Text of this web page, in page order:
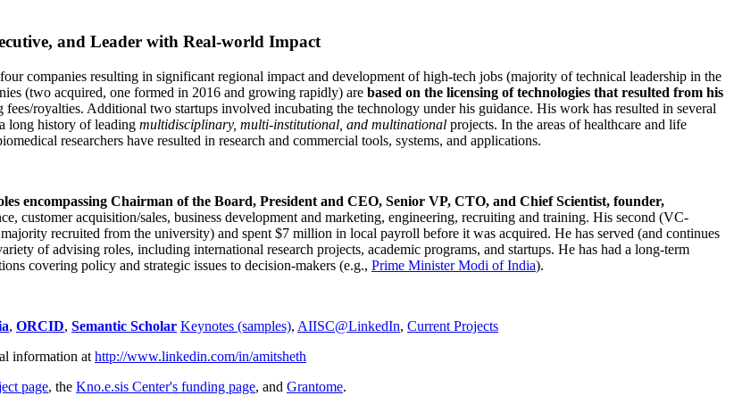
and Leader with Real-world Impact
companies resulting in significant regional impact and development of high-tech jobs (majority of technical leadership in the
(two acquired, one formed in 2016 and growing rapidly) are based on the licensing of technologies that resulted from his
royalties. Additional two startups involved incubating the technology under his guidance. His work has resulted in several
long history of leading multidisciplinary, multi-institutional, and multinational projects. In the areas of healthcare and life
researchers have resulted in research and commercial tools, systems, and applications.
encompassing Chairman of the Board, President and CEO, Senior VP, CTO, and Chief Scientist, founder,
customer acquisition/sales, business development and marketing, engineering, recruiting and training. His second (VC-
recruited from the university) and spent $7 million in local payroll before it was acquired. He has served (and continues
of advising roles, including international research projects, academic programs, and startups. He has had a long-term
covering policy and strategic issues to decision-makers (e.g., Prime MinisterModi of India).
, ORCID, Semantic Scholar Keynotes (samples), AIISC@LinkedIn, Current Projects
information at http://www.linkedin.com/in/amitsheth
page, the Kno.e.sis Center's funding page, and Grantome.